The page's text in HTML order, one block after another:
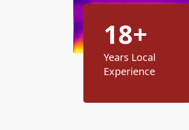
18+
Years Local
Experience